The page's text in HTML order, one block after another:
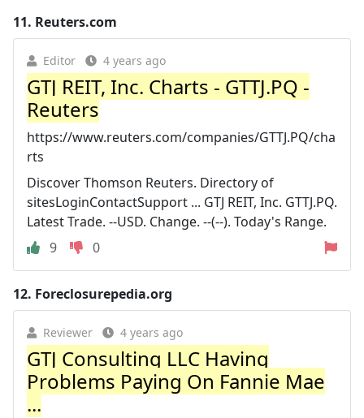
11. Reuters.com
Editor 4 years ago
GTJ REIT, Inc. Charts - GTTJ.PQ -
Reuters
https://www.reuters.com/companies/GTTJ.PQ/cha
rts
Discover Thomson Reuters. Directory of
sitesLoginContactSupport ... GTJ REIT, Inc. GTTJ.PQ.
Latest Trade. --USD. Change. --(--). Today's Range.
9
0
12. Foreclosurepedia.org
Reviewer 4 years ago
GTJ Consulting LLC Having
Problems Paying On Fannie Mae
...